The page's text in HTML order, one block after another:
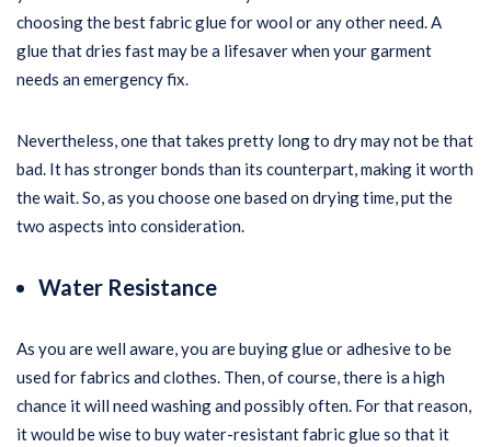
choosing the best fabric glue for wool or any other need. A
glue that dries fast may be a lifesaver when your garment
needs an emergency fix.
Nevertheless, one that takes pretty long to dry may not be that
bad. It has stronger bonds than its counterpart, making it worth
the wait. So, as you choose one based on drying time, put the
two aspects into consideration.
Water Resistance
As you are well aware, you are buying glue or adhesive to be
used for fabrics and clothes. Then, of course, there is a high
chance it will need washing and possibly often. For that reason,
it would be wise to buy water-resistant fabric glue so that it